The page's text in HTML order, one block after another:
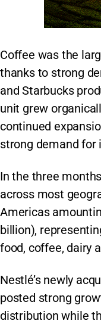
Coffee was the
thanks to strong
and Starbucks
unit grew
continued
strong demand for
In the three
across most
Americas
billion),
food, coffee, dairy
Nestlé’s newly
posted strong
distribution while